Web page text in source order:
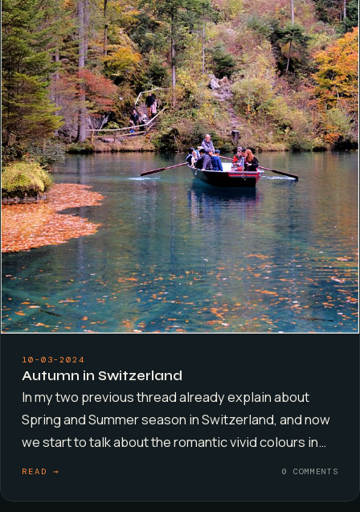
10-03-2024
Autumn in Switzerland
In my two previous thread already explain about
Spring and Summer season in Switzerland, and now
we start to talk about the romantic vivid colours in…
READ → 0 COMMENTS